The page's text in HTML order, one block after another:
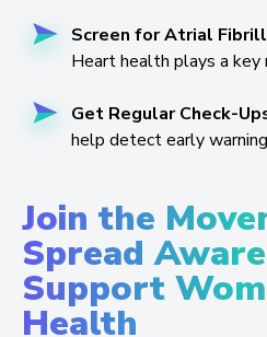
Screen for Atrial
Heart health plays a
Get Regular Check-
help detect early
Join the
Spread
Support
Health